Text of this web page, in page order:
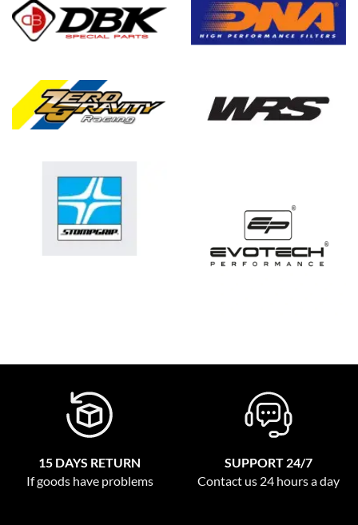
15 DAYS RETURN
If goods have problems
SUPPORT 24/7
Contact us 24 hours a day